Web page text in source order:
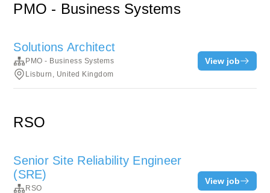
PMO - Business Systems
Solutions Architect
PMO - Business Systems
Lisburn, United Kingdom
View job
RSO
Senior Site Reliability Engineer
(SRE)
RSO
View job